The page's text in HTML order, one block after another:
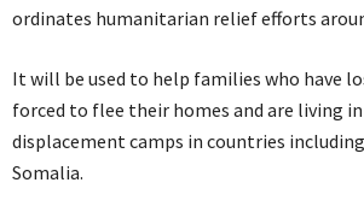
ordinates humanitarian relief efforts
It will be used to help families who have
forced to flee their homes and are living
displacement camps in countries including
Somalia.